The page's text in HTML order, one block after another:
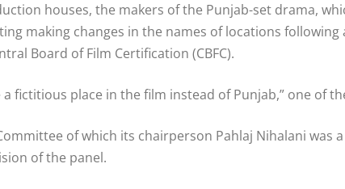
houses, the makers of the Punjab-set drama,
making changes in the names of locations following
Board of Film Certification (CBFC).
fictitious place in the film instead of Punjab,” one of
of which its chairperson Pahlaj Nihalani was
of the panel.